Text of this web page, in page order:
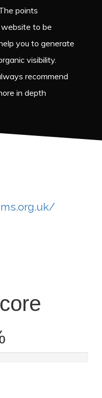
points
to be
you to generate
visibility.
recommend
in depth